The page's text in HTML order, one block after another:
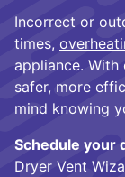
Incorrect or
times,
appliance. With
safer, more
mind knowing
Schedule your
Dryer Vent